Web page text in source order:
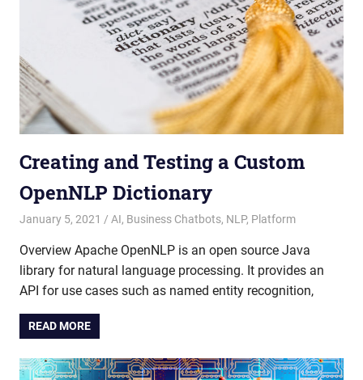
Creating and Testing a Custom
OpenNLP Dictionary
January 5, 2021 admin
AI, Business Chatbots, NLP, Platform
Overview Apache OpenNLP is an open source Java
library for natural language processing. It provides an
API for use cases such as named entity recognition,
READ MORE